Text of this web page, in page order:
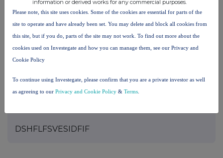
terms and conditions, to analyse how you engage with the
information contained in this communication, and to share such
analysis on an anonymised basis with others as part of our
commercial services. For further information about how RNS and
please see our
Privacy Policy
END
DSHFLFSVESIDFIF
information or derived works for any commercial purposes.
Please note, this site uses cookies. Some of the cookies are essential for parts of the
site to operate and have already been set. You may delete and block all cookies from
this site, but if you do, parts of the site may not work. To find out more about the
cookies used on Investegate and how you can manage them, see our Privacy and
Cookie Policy
To continue using Investegate, please confirm that you are a private investor as well
as agreeing to our Privacy and Cookie Policy & Terms